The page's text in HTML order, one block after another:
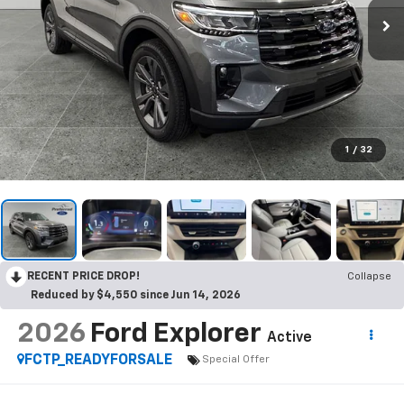
1 / 32
RECENT PRICE DROP!
Collapse
Reduced by $4,550 since Jun 14, 2026
2026 Ford Explorer Active
FCTP_READYFORSALE
Special Offer